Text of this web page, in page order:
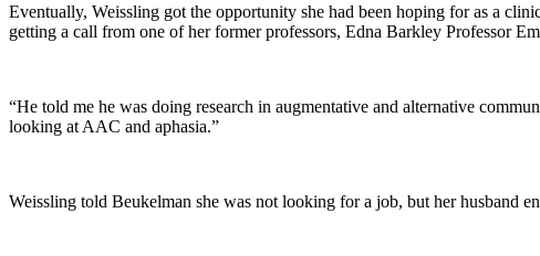
Eventually, Weissling got the opportunity she had been hoping for as a
getting a call from one of her former professors, Edna Barkley Professor
“He told me he was doing research in augmentative and alternative
looking at AAC and aphasia.”
Weissling told Beukelman she was not looking for a job, but her husband